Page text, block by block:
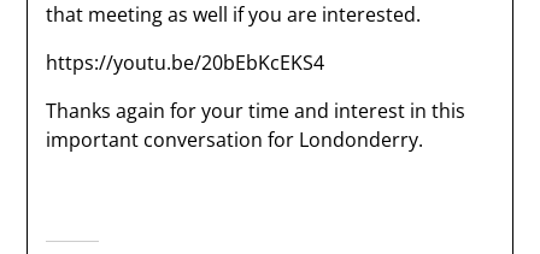
that meeting as well if you are interested.
https://youtu.be/20bEbKcEKS4
Thanks again for your time and interest in this
important conversation for Londonderry.